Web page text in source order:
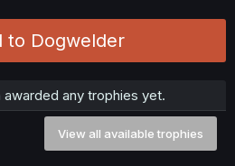
to Dogwelder
any trophies yet.
View all available trophies